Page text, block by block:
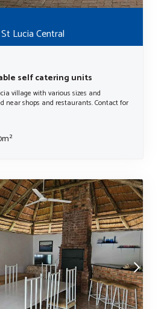
Lucia Central
self catering units
village with various sizes and
near shops and restaurants. Contact for